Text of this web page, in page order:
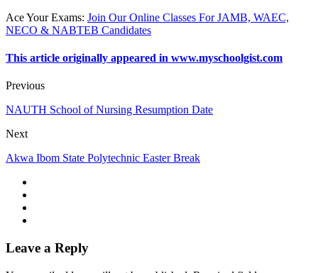
Ace Your Exams: Join Our Online Classes For JAMB, WAEC,
NECO & NABTEB Candidates
This article originally appeared in www.myschoolgist.com
Previous
NAUTH School of Nursing Resumption Date
Next
Akwa Ibom State Polytechnic Easter Break
Leave a Reply